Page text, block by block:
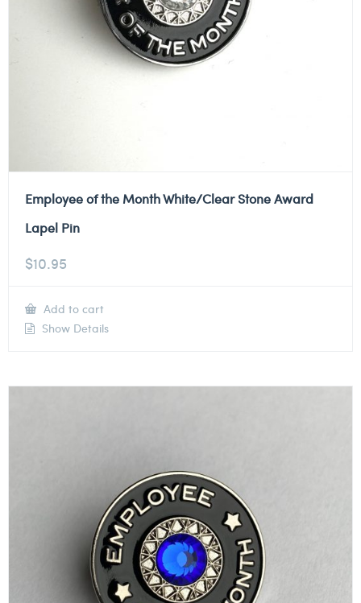
Employee of the Month White/Clear Stone Award
Lapel Pin
$10.95
Add to cart
Show Details